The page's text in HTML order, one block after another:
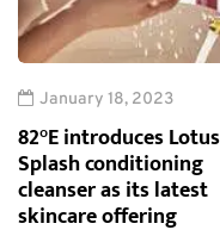
January 18, 2023
82°E introduces Lotus
Splash conditioning
cleanser as its latest
skincare offering